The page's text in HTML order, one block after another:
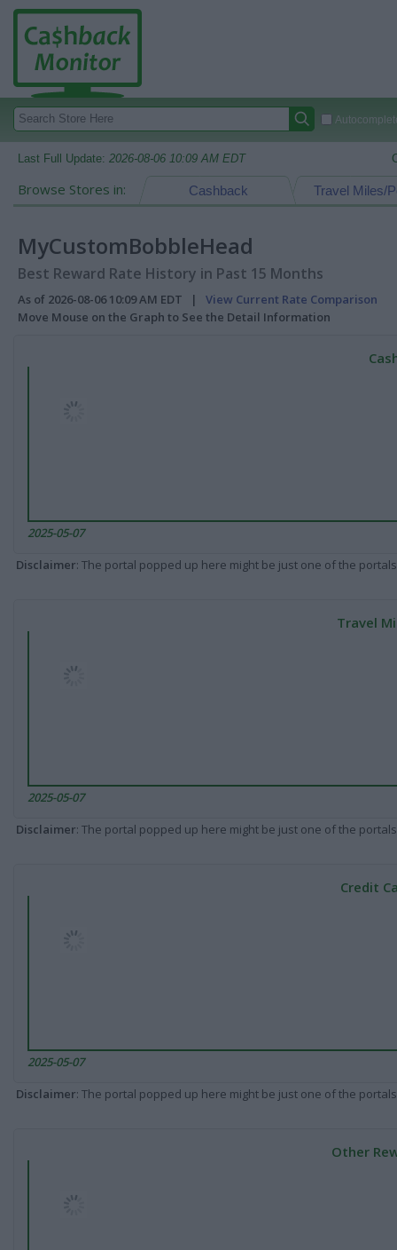
Last Full Update: 2026-08-06 10:09 AM EDT
Browse Stores in: Travel Miles/
Cashback
MyCustomBobbleHead
Best Reward Rate History in Past 15 Months
As of 2026-08-06 10:09 AM EDT | View Current Rate Comparison
Move Mouse on the Graph to See the Detail Information
2025-05-07
Disclaimer: The portal popped up here might be just one of the
Travel
2025-05-07
Disclaimer: The portal popped up here might be just one of the
Credit
2025-05-07
Disclaimer: The portal popped up here might be just one of the
Other